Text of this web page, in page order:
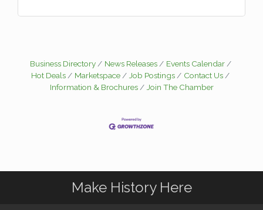
Business Directory News Releases
Events Calendar
Hot Deals
Marketspace Job Postings
Contact Us
Information & Brochures
Join The Chamber
Make History Here